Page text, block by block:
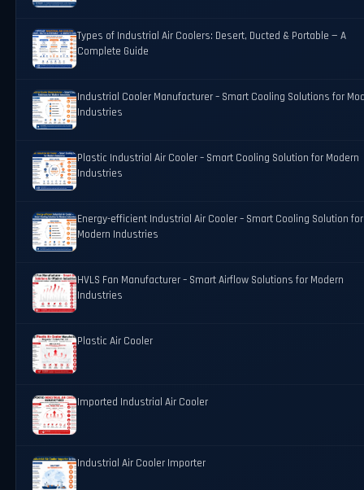
Types of Industrial Air Coolers: Desert, Ducted & Portable — A
Complete Guide
Industrial Cooler Manufacturer – Smart Cooling Solutions for
Industries
Plastic Industrial Air Cooler – Smart Cooling Solution for Modern
Industries
Energy-efficient Industrial Air Cooler – Smart Cooling Solution for
Modern Industries
HVLS Fan Manufacturer – Smart Airflow Solutions for Modern
Industries
Plastic Air Cooler
Imported Industrial Air Cooler
Industrial Air Cooler Importer